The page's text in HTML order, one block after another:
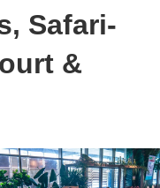
Safari-
&